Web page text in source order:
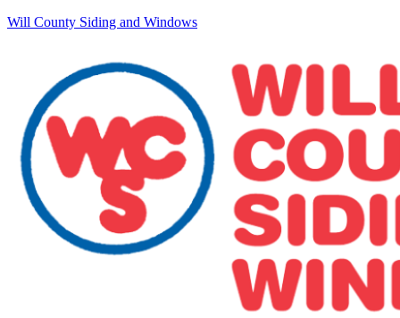
Will County Siding and Windows